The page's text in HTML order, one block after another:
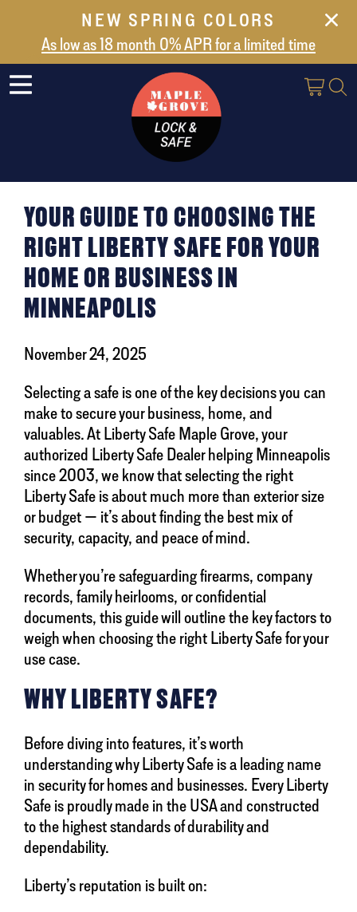
NEW SPRING COLORS
As low as 18 month 0% APR for a limited time
NEW ARRIVALS
ABOUT US
SAFES
CONTACT US
YOUR GUIDE TO CHOOSING THE
RIGHT LIBERTY SAFE FOR YOUR
HOME OR BUSINESS IN
MINNEAPOLIS
November 24, 2025
Selecting a safe is one of the key decisions you can
make to secure your business, home, and
valuables. At Liberty Safe Maple Grove, your
authorized Liberty Safe Dealer helping Minneapolis
since 2003, we know that selecting the right
Liberty Safe is about much more than exterior size
or budget — it’s about finding the best mix of
security, capacity, and peace of mind.
Whether you’re safeguarding firearms, company
records, family heirlooms, or confidential
documents, this guide will outline the key factors to
weigh when choosing the right Liberty Safe for your
use case.
WHY LIBERTY SAFE?
Before diving into features, it’s worth
understanding why Liberty Safe is a leading name
in security for homes and businesses. Every Liberty
Safe is proudly made in the USA and constructed
to the highest standards of durability and
dependability.
Liberty’s reputation is built on: